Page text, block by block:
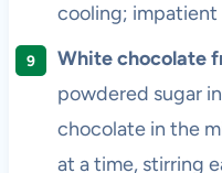
cooling; impatient
White chocolate
powdered sugar
chocolate in the
at a time, stirring